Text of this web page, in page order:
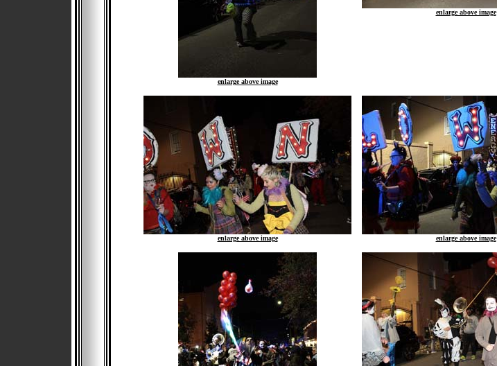
enlarge above image
enlarge above image
enlarge above image enlarge above image